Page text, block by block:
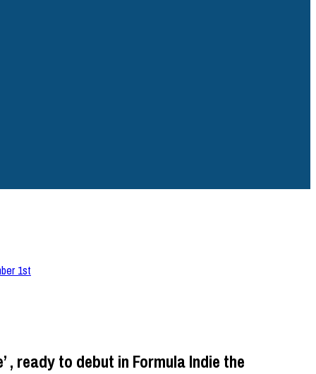
1st
, ready to debut in Formula Indie the